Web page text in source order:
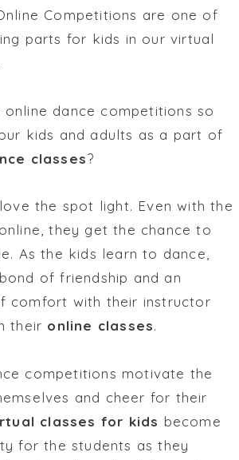
Competitions are one of
parts for kids in our virtual
online dance competitions so
kids and adults as a part of
classes?
the spot light. Even with the
they get the chance to
As the kids learn to dance,
of friendship and an
comfort with their instructor
their online classes.
competitions motivate the
and cheer for their
classes for kids become
for the students as they